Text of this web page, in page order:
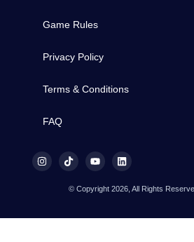
Game Rules
Privacy Policy
Terms & Conditions
FAQ
© Copyright 2026, All Rights